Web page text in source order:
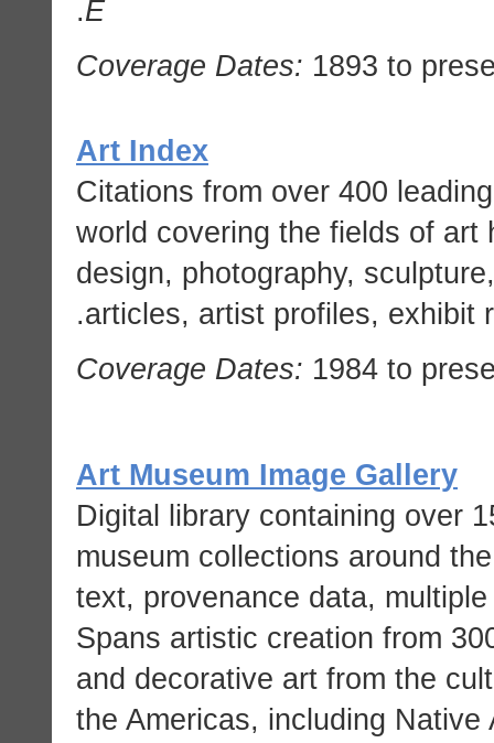
E
.
Coverage Dates: 1893 to
Art Index
Citations from over 400
world covering the fields of art
design, photography,
articles, artist profiles, exhibit
Coverage Dates: 1984 to
Art Museum Image Gallery
Digital library containing over
museum collections around
text, provenance data,
Spans artistic creation from
and decorative art from the
the Americas, including